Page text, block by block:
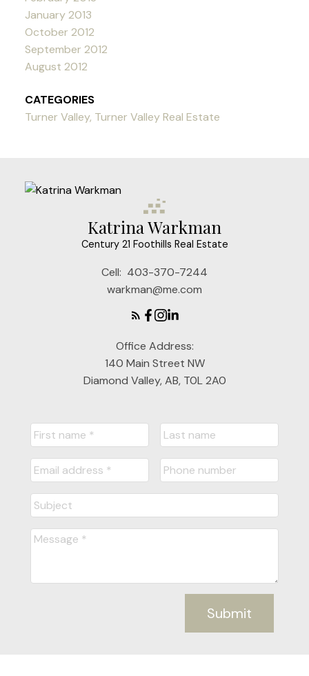
January 2013
October 2012
September 2012
August 2012
CATEGORIES
Turner Valley, Turner Valley Real Estate
Katrina Warkman
Century 21 Foothills Real Estate
Cell: 403-370-7244
warkman@me.com
Office Address:
140 Main Street NW
Diamond Valley, AB, T0L 2A0
Submit